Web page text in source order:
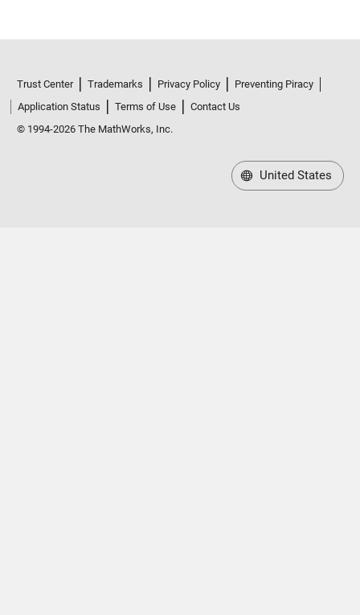
Trust Center Trademarks Privacy Policy
Preventing Piracy
Application Status
Terms of Use
Contact Us
© 1994-2026 The MathWorks, Inc.
United States